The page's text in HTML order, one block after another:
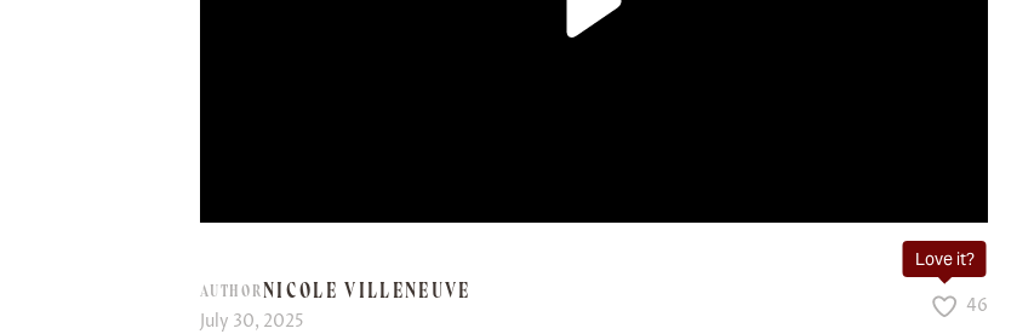
AUTHORNICOLE VILLENEUVE
July 30, 2025
Love it?
46